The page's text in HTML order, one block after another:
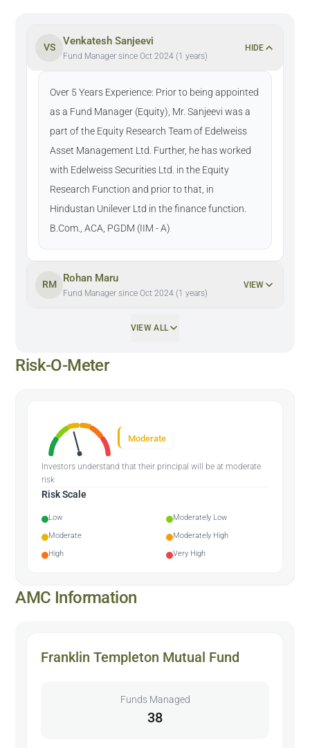
VS
Venkatesh Sanjeevi
Fund Manager since Oct 2024 (1 years)
HIDE
Over 5 Years Experience: Prior to being appointed
as a Fund Manager (Equity), Mr. Sanjeevi was a
part of the Equity Research Team of Edelweiss
Asset Management Ltd. Further, he has worked
with Edelweiss Securities Ltd. in the Equity
Research Function and prior to that, in
Hindustan Unilever Ltd in the finance function.
B.Com., ACA, PGDM (IIM - A)
RM
Rohan Maru
Fund Manager since Oct 2024 (1 years)
VIEW
VIEW ALL
Risk-O-Meter
Moderate
Investors understand that their principal will be at moderate
risk
Risk Scale
Low
Moderately Low
Moderate
Moderately High
High
Very High
AMC Information
Franklin Templeton Mutual Fund
Funds Managed
38